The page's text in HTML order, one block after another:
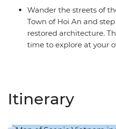
Wander the streets of
Town of Hoi An and
restored architecture.
time to explore at your
Itinerary